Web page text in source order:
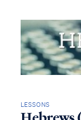
LESSONS